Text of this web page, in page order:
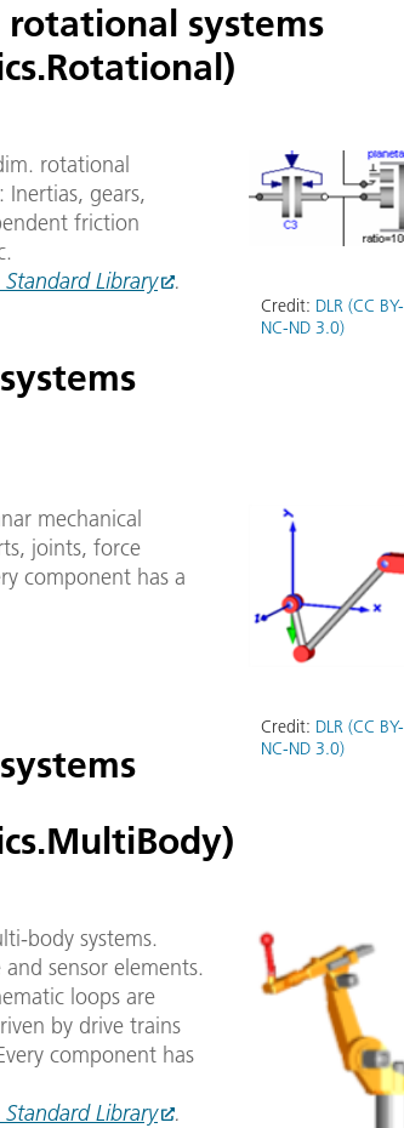
rotational systems
Credit: DLR (CC BY-
NC-ND 3.0)
rotational
Inertias, gears,
friction
Library .
Credit: DLR (CC BY-
NC-ND 3.0)
mechanical
joints, force
component has a
body systems.
sensor elements.
loops are
by drive trains
component has
Library .